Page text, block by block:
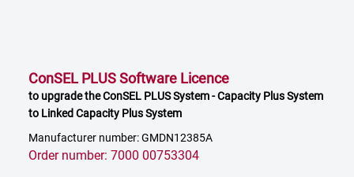
ConSEL PLUS Software Licence
to upgrade the ConSEL PLUS System - Capacity Plus System
to Linked Capacity Plus System
Manufacturer number: GMDN12385A
Order number: 7000 00753304